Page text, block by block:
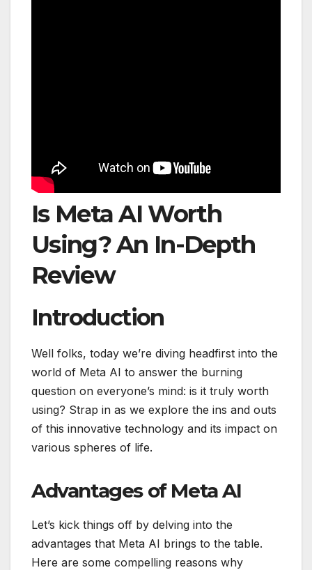
Is Meta AI Worth
Using? An In-Depth
Review
Introduction
Well folks, today we’re diving headfirst into the
world of Meta AI to answer the burning
question on everyone’s mind: is it truly worth
using? Strap in as we explore the ins and outs
of this innovative technology and its impact on
various spheres of life.
Advantages of Meta AI
Let’s kick things off by delving into the
advantages that Meta AI brings to the table.
Here are some compelling reasons why